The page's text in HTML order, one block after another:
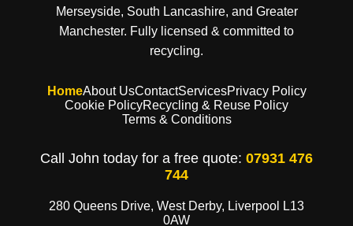
Merseyside, South Lancashire, and Greater
Manchester. Fully licensed & committed to
recycling.
HomeAbout UsContactServicesPrivacy Policy
Cookie PolicyRecycling & Reuse Policy
Terms & Conditions
Call John today for a free quote: 07931 476
744
280 Queens Drive, West Derby, Liverpool L13
0AW